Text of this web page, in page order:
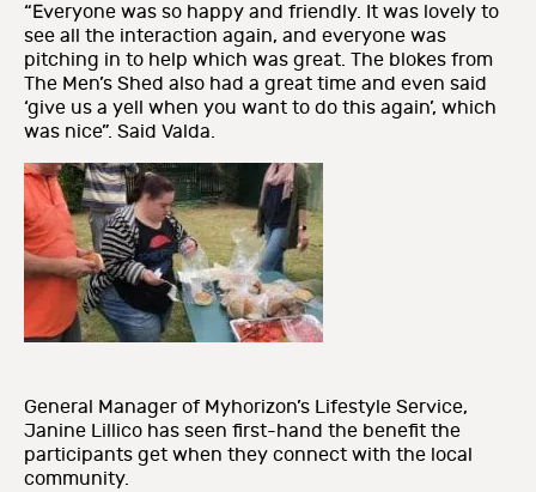
“Everyone was so happy and friendly. It was lovely to
see all the interaction again, and everyone was
pitching in to help which was great. The blokes from
The Men’s Shed also had a great time and even said
‘give us a yell when you want to do this again’, which
was nice”. Said Valda.
General Manager of Myhorizon’s Lifestyle Service,
Janine Lillico has seen first-hand the benefit the
participants get when they connect with the local
community.